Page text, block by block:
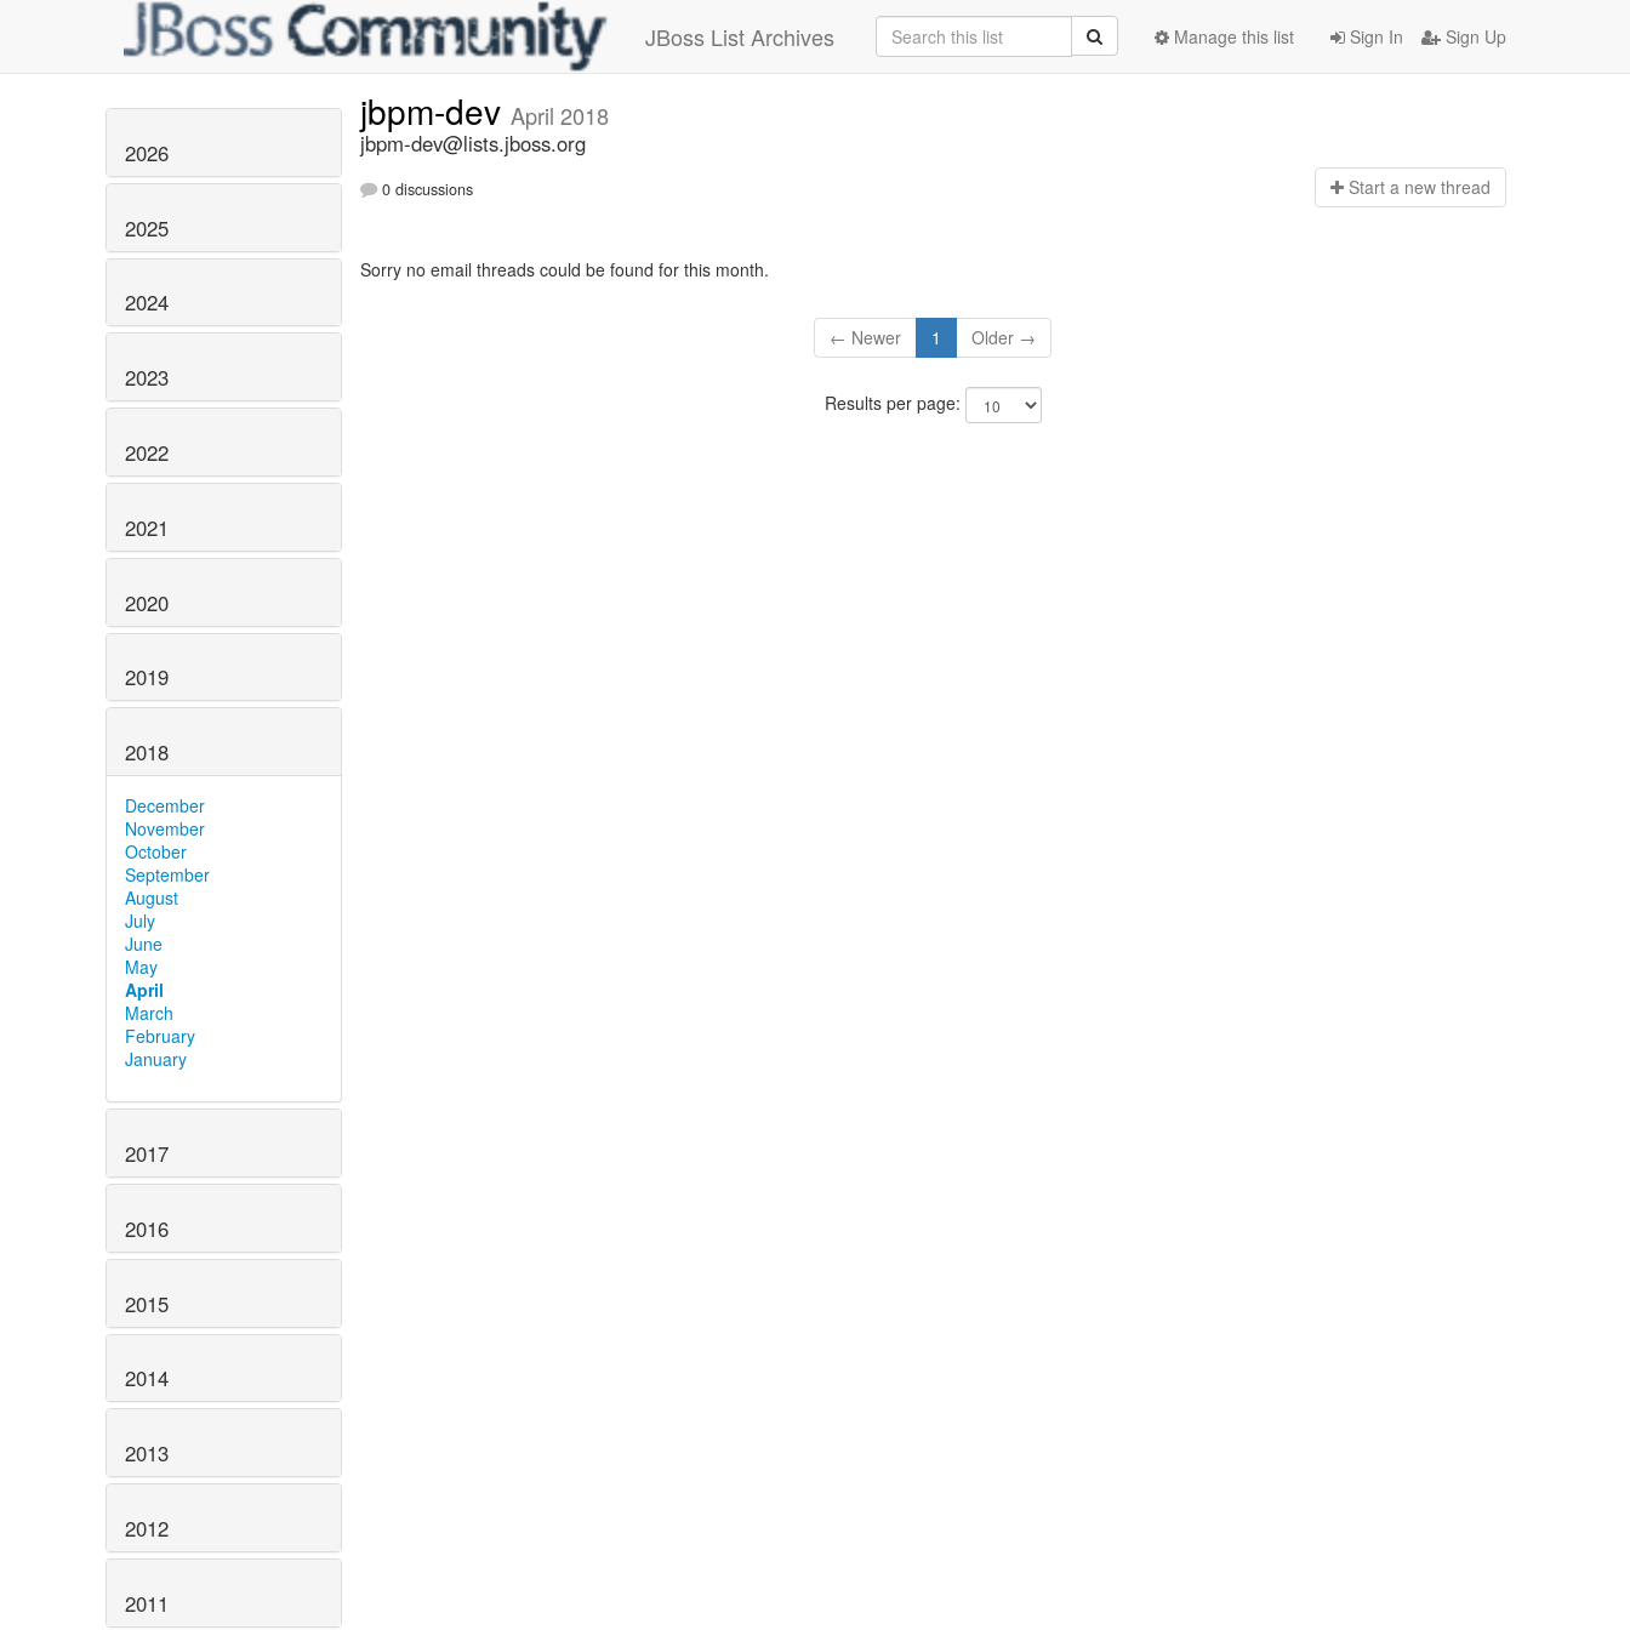
JBoss List Archives Sign In Sign Up
Manage this list
2026
2025
2024
2023
2022
2021
2020
2019
2018
December
November
October
September
August
July
June
May
April
March
February
January
2017
2016
2015
2014
2013
2012
2011
jbpm-dev April 2018
jbpm-dev@lists.jboss.org
0 discussions Start a new thread
Sorry no email threads could be found for this month.
← Newer 1 Older →
Results per page: